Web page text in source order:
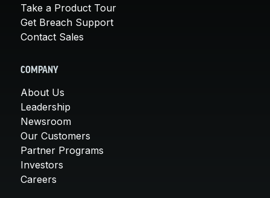
Take a Product Tour
Get Breach Support
Contact Sales
COMPANY
About Us
Leadership
Newsroom
Our Customers
Partner Programs
Investors
Careers